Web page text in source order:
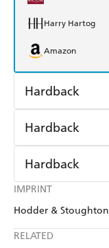
IMPRINT
Hodder & Stoughton
RELATED
Harry Hartog
Amazon
Hardback
Find a bookshop
Amazon
Hardback
Find a bookshop
QBD
Harry Hartog
Amazon
Hardback
Find a bookshop